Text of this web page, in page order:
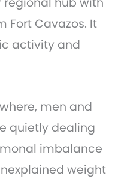
Fort Cavazos. It
activity and
men and
quietly dealing
imbalance
weight